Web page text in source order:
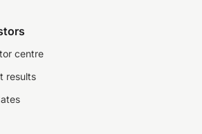
centre
results